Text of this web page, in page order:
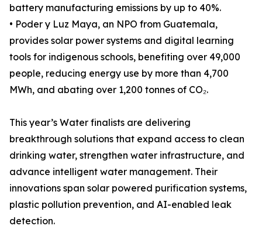
battery manufacturing emissions by up to 40%.
• Poder y Luz Maya, an NPO from Guatemala,
provides solar power systems and digital learning
tools for indigenous schools, benefiting over 49,000
people, reducing energy use by more than 4,700
MWh, and abating over 1,200 tonnes of CO₂.
This year’s Water finalists are delivering
breakthrough solutions that expand access to clean
drinking water, strengthen water infrastructure, and
advance intelligent water management. Their
innovations span solar powered purification systems,
plastic pollution prevention, and AI-enabled leak
detection.